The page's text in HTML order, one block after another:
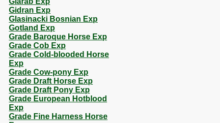
Gidran Exp
Glasinacki Bosnian Exp
Gotland Exp
Grade Baroque Horse Exp
Grade Cob Exp
Grade Cold-blooded Horse
Exp
Grade Cow-pony Exp
Grade Draft Horse Exp
Grade Draft Pony Exp
Grade European Hotblood
Exp
Grade Fine Harness Horse